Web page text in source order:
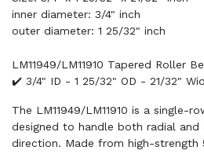
inner diameter: 3/4" inch
outer diameter: 1 25/32" inch
LM11949/LM11910 Tapered Roller
✔️ 3/4" ID - 1 25/32" OD - 21/32"
The LM11949/LM11910 is a single-
designed to handle both radial and
direction. Made from high-strength